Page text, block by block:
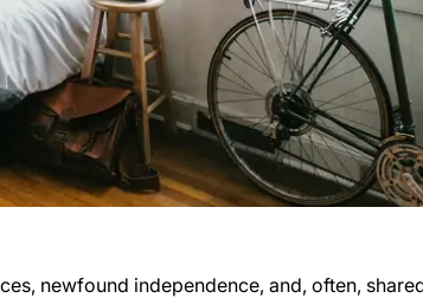
newfound independence, and, often,